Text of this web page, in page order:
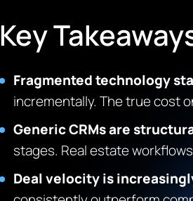
Key
Fragmented technology
incrementally. The true cost
Generic CRMs are
stages. Real estate
Deal velocity is